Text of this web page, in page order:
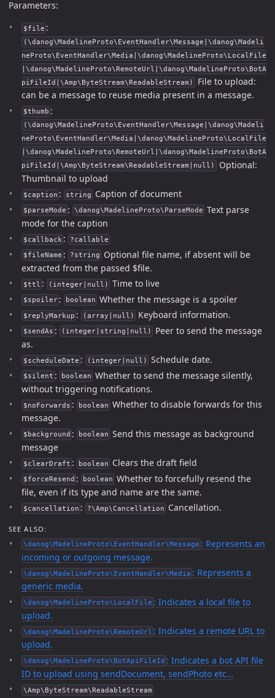
Parameters:
$file :
(\danog\MadelineProto\EventHandler\Message|\danog\Madeli
neProto\EventHandler\Media|\danog\MadelineProto\LocalFile
|\danog\MadelineProto\RemoteUrl|\danog\MadelineProto\BotA
piFileId|\Amp\ByteStream\ReadableStream) File to upload:
can be a message to reuse media present in a message.
$thumb :
(\danog\MadelineProto\EventHandler\Message|\danog\Madeli
neProto\EventHandler\Media|\danog\MadelineProto\LocalFile
|\danog\MadelineProto\RemoteUrl|\danog\MadelineProto\BotA
piFileId|\Amp\ByteStream\ReadableStream|null)
Optional:
Thumbnail to upload
$caption : string Caption of document
$parseMode : \danog\MadelineProto\ParseMode Text parse
mode for the caption
$callback : ?callable
$fileName : ?string
Optional file name, if absent will be
extracted from the passed $file.
$ttl : (integer|null) Time to live
$spoiler : boolean Whether the message is a spoiler
$replyMarkup : (array|null) Keyboard information.
$sendAs : (integer|string|null)
Peer to send the message
as.
$scheduleDate : (integer|null) Schedule date.
$silent : boolean Whether to send the message silently,
without triggering notifications.
$noForwards : boolean Whether to disable forwards for this
message.
$background : boolean Send this message as background
message
$clearDraft : boolean Clears the draft field
$forceResend : boolean Whether to forcefully resend the
file, even if its type and name are the same.
$cancellation : ?\Amp\Cancellation Cancellation.
SEE ALSO:
\danog\MadelineProto\EventHandler\Message : Represents an
incoming or outgoing message.
\danog\MadelineProto\EventHandler\Media : Represents a
generic media.
\danog\MadelineProto\LocalFile : Indicates a local file to
upload.
\danog\MadelineProto\RemoteUrl : Indicates a remote URL to
upload.
\danog\MadelineProto\BotApiFileId : Indicates a bot API file
ID to upload using sendDocument, sendPhoto etc…
\Amp\ByteStream\ReadableStream